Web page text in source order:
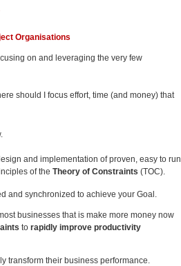
Organisations
on and leveraging the very few
should I focus effort, time (and money) that
and implementation of proven, easy to run
of theTheory of Constraints (TOC).
and synchronized to achieve your Goal.
businesses that is make more money now
torapidly improve productivity
transform their business performance.